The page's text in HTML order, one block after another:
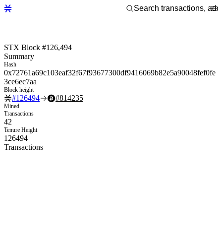
STX Block #126,494
Summary
Hash
0x72761a69c103eaf32f67f93677300df9416069b82e5a90048fef0fe
3ce6ec7aa
Block height
#126494 #814235
Mined
Transactions
42
Tenure Height
126494
Transactions